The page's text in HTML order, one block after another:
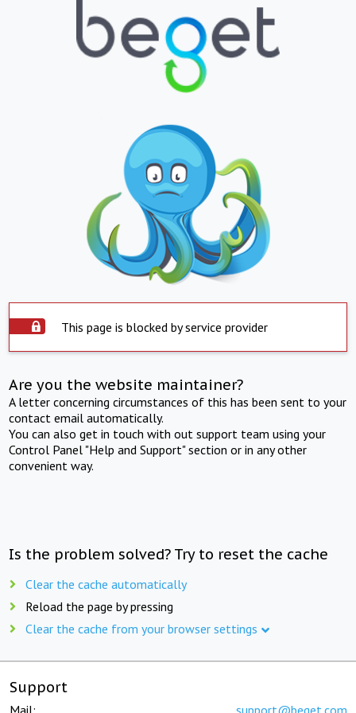
This page is blocked by service provider
Are you the website maintainer?
A letter concerning circumstances of this has been sent to your
contact email automatically.
You can also get in touch with out support team using your
Control Panel "Help and Support" section or in any other
convenient way.
Is the problem solved? Try to reset the cache
Clear the cache automatically
Reload the page by pressing
Clear the cache from your browser settings
Support
Mail: support@beget.com